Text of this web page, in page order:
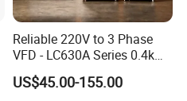
Reliable 220V to 3 Phase
VFD - LC630A Series 0.4kw
to 5.5kw
US$45.00-155.00